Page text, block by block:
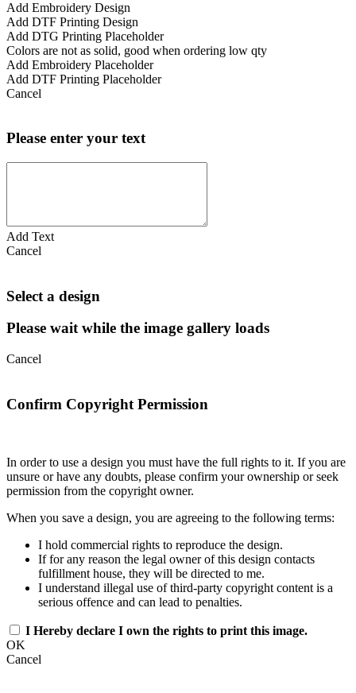
Add Embroidery Design
Add DTF Printing Design
Add DTG Printing Placeholder
Colors are not as solid, good when ordering low qty
Add Embroidery Placeholder
Add DTF Printing Placeholder
Cancel
Please enter your text
Add Text
Cancel
Select a design
Please wait while the image gallery loads
Cancel
Confirm Copyright Permission
In order to use a design you must have the full rights to it. If you are
unsure or have any doubts, please confirm your ownership or seek
permission from the copyright owner.
When you save a design, you are agreeing to the following terms:
I hold commercial rights to reproduce the design.
If for any reason the legal owner of this design contacts
fulfillment house, they will be directed to me.
I understand illegal use of third-party copyright content is a
serious offence and can lead to penalties.
I Hereby declare I own the rights to print this image.
OK
Cancel